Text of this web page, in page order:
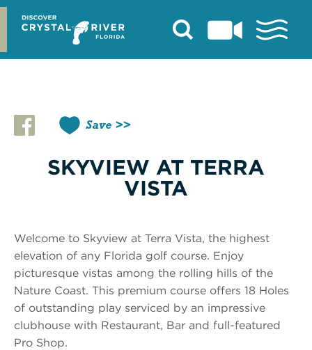
Skip
content
Save
SKYVIEW AT TERRA
VISTA
Welcome to Skyview at Terra Vista, the highest
elevation of any Florida golf course. Enjoy
picturesque vistas among the rolling hills of the
Nature Coast. This premium course offers 18 Holes
of outstanding play serviced by an impressive
clubhouse with Restaurant, Bar and full-featured
Pro Shop.